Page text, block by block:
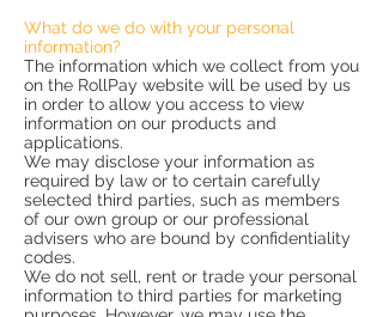
What do we do with your personal
information?
The information which we collect from you
on the RollPay website will be used by us
in order to allow you access to view
information on our products and
applications.
We may disclose your information as
required by law or to certain carefully
selected third parties, such as members
of our own group or our professional
advisers who are bound by confidentiality
codes.
We do not sell, rent or trade your personal
information to third parties for marketing